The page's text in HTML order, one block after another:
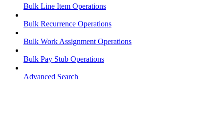
Bulk Line Item Operations
Bulk Recurrence Operations
Bulk Work Assignment Operations
Bulk Pay Stub Operations
Advanced Search